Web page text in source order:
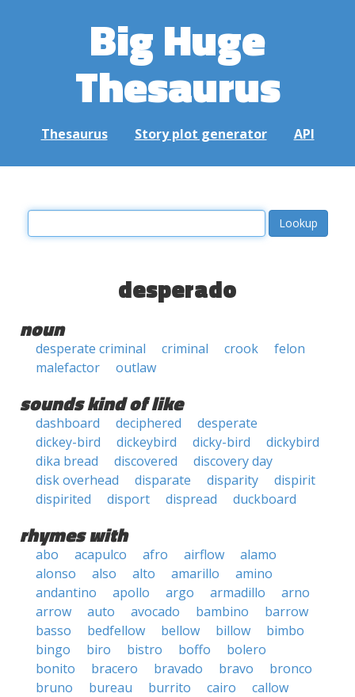
Big Huge
Thesaurus
Thesaurus Story plot generator API
desperado
noun
desperate criminal criminal crook
felon
malefactor
outlaw
sounds kind of like
dashboard deciphered
desperate
dickey-bird
dickeybird dicky-bird
dickybird
dika bread
discovered
discovery day
disk overhead
disparate disparity
dispirit
dispirited
disport dispread duckboard
rhymes with
abo acapulco afro airflow
alamo
alonso
also alto amarillo
amino
andantino
apollo argo armadillo
arno
arrow
auto avocado bambino
barrow
basso
bedfellow bellow billow
bimbo
bingo
biro bistro boffo
bolero
bonito
bracero bravado bravo
bronco
bruno
bureau burrito cairo
callow